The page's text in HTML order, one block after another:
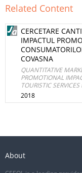
Related Content
CERCETARE
IMPACTUL
COVASNA
QUANTITATIVE
PROMOTIONAL
TOURISTIC
2018
About